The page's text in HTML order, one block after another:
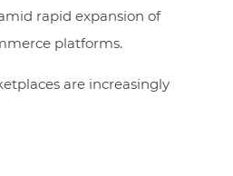
rapid expansion of
platforms.
are increasingly